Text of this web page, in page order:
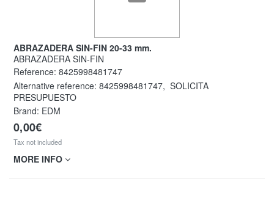
ABRAZADERA SIN-FIN 20-33 mm.
ABRAZADERA SIN-FIN
Reference: 8425998481747
Alternative reference: 8425998481747, SOLICITA
PRESUPUESTO
Brand: EDM
0,00€
Tax not included
MORE INFO